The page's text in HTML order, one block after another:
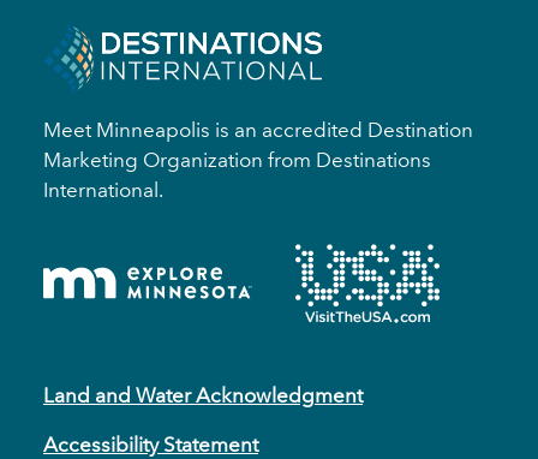
Meet Minneapolis is an accredited Destination
Marketing Organization from Destinations
International.
Land and Water Acknowledgment
Accessibility Statement